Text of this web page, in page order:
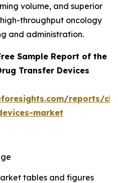
volume, and superior
throughput oncology
and administration.
Sample Report of the
Transfer Devices
reports/
market
tables and figures